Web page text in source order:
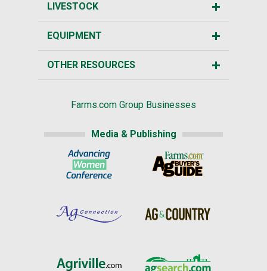
LIVESTOCK
EQUIPMENT
OTHER RESOURCES
Farms.com Group Businesses
Media & Publishing